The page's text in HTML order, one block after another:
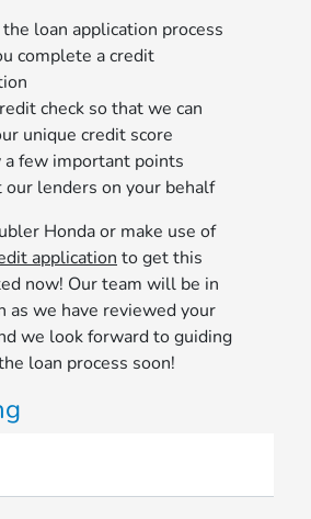
the loan application process
complete a credit
check so that we can
unique credit score
a few important points
our lenders on your behalf
Honda or make use of
application to get this
now! Our team will be in
as we have reviewed your
we look forward to guiding
loan process soon!